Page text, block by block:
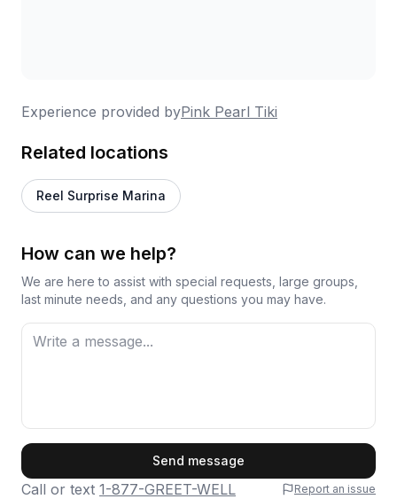
Experience provided byPink Pearl Tiki
Related locations
Reel Surprise Marina
How can we help?
We are here to assist with special requests, large groups,
last minute needs, and any questions you may have.
Send message
Call or text 1-877-GREET-WELL
Report an issue